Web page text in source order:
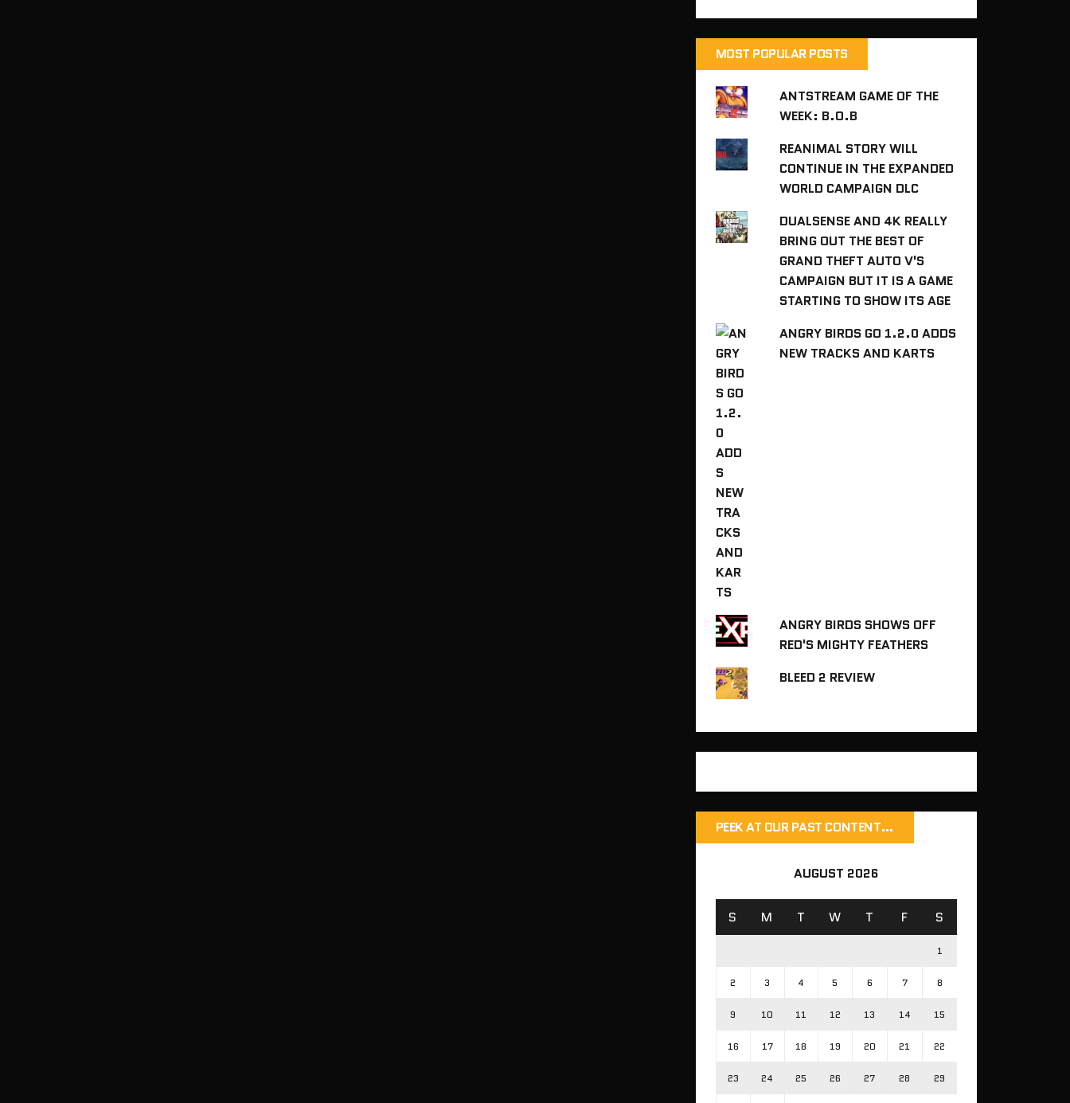
MOST POPULAR POSTS
ANTSTREAM GAME OF THE
WEEK: B.O.B
REANIMAL STORY WILL
CONTINUE IN THE EXPANDED
WORLD CAMPAIGN DLC
DUALSENSE AND 4K REALLY
BRING OUT THE BEST OF
GRAND THEFT AUTO V'S
CAMPAIGN BUT IT IS A GAME
STARTING TO SHOW ITS AGE
ANGRY BIRDS GO 1.2.0 ADDS
NEW TRACKS AND KARTS
ANGRY BIRDS SHOWS OFF
RED'S MIGHTY FEATHERS
BLEED 2 REVIEW
PEEK AT OUR PAST CONTENT…
AUGUST 2026
S M T W T F S
1
2 3 4 5 6 7 8
9 10 11 12 13 14 15
16 17 18 19 20 21 22
23 24 25 26 27 28 29